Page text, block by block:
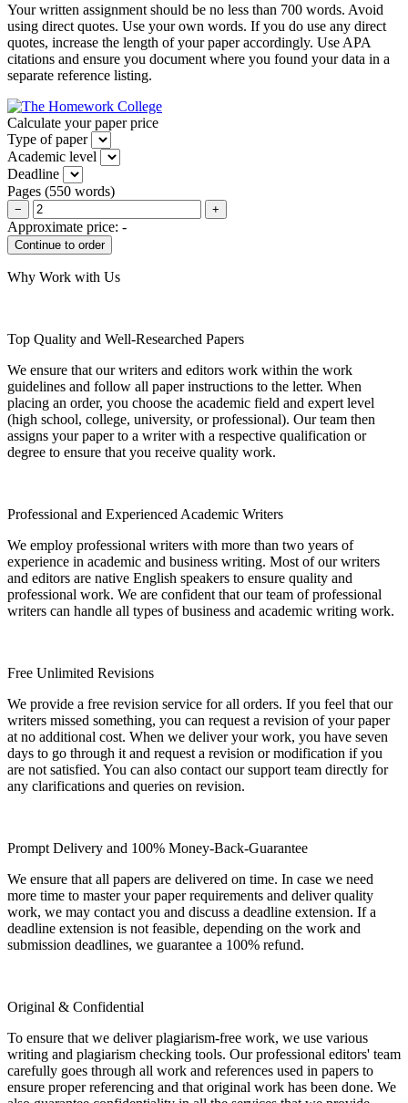
Your written assignment should be no less than 700 words. Avoid
using direct quotes. Use your own words. If you do use any direct
quotes, increase the length of your paper accordingly. Use APA
citations and ensure you document where you found your data in a
separate reference listing.
Calculate your paper price
Type of paper
Academic level
Deadline
Pages (550 words)
− +
Approximate price: -
Why Work with Us
Top Quality and Well-Researched Papers
We ensure that our writers and editors work within the work
guidelines and follow all paper instructions to the letter. When
placing an order, you choose the academic field and expert level
(high school, college, university, or professional). Our team then
assigns your paper to a writer with a respective qualification or
degree to ensure that you receive quality work.
Professional and Experienced Academic Writers
We employ professional writers with more than two years of
experience in academic and business writing. Most of our writers
and editors are native English speakers to ensure quality and
professional work. We are confident that our team of professional
writers can handle all types of business and academic writing work.
Free Unlimited Revisions
We provide a free revision service for all orders. If you feel that our
writers missed something, you can request a revision of your paper
at no additional cost. When we deliver your work, you have seven
days to go through it and request a revision or modification if you
are not satisfied. You can also contact our support team directly for
any clarifications and queries on revision.
Prompt Delivery and 100% Money-Back-Guarantee
We ensure that all papers are delivered on time. In case we need
more time to master your paper requirements and deliver quality
work, we may contact you and discuss a deadline extension. If a
deadline extension is not feasible, depending on the work and
submission deadlines, we guarantee a 100% refund.
Original & Confidential
To ensure that we deliver plagiarism-free work, we use various
writing and plagiarism checking tools. Our professional editors' team
carefully goes through all work and references used in papers to
ensure proper referencing and that original work has been done. We